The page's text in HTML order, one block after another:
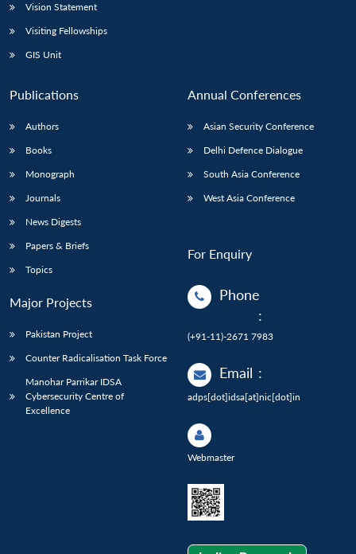
Vision Statement
Visiting Fellowships
GIS Unit
Publications
Authors
Books
Monograph
Journals
News Digests
Papers & Briefs
Topics
Major Projects
Pakistan Project
Counter Radicalisation Task Force
Manohar Parrikar IDSA
Cybersecurity Centre of
Excellence
Annual Conferences
Asian Security Conference
Delhi Defence Dialogue
South Asia Conference
West Asia Conference
For Enquiry
Phone
:
(+91-11)-2671 7983
Email :
adps[dot]idsa[at]nic[dot]in
Webmaster